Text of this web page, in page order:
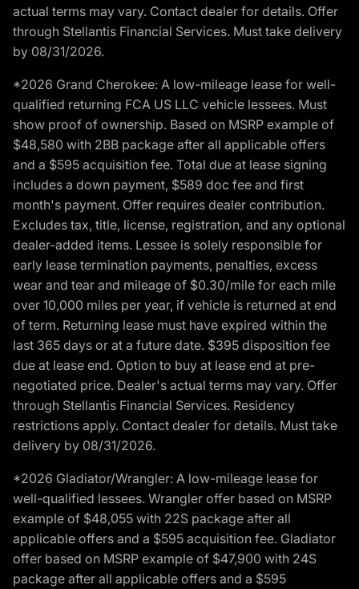
actual terms may vary. Contact dealer for details. Offer
through Stellantis Financial Services. Must take delivery
by 08/31/2026.
*2026 Grand Cherokee: A low-mileage lease for well-
qualified returning FCA US LLC vehicle lessees. Must
show proof of ownership. Based on MSRP example of
$48,580 with 2BB package after all applicable offers
and a $595 acquisition fee. Total due at lease signing
includes a down payment, $589 doc fee and first
month's payment. Offer requires dealer contribution.
Excludes tax, title, license, registration, and any optional
dealer-added items. Lessee is solely responsible for
early lease termination payments, penalties, excess
wear and tear and mileage of $0.30/mile for each mile
over 10,000 miles per year, if vehicle is returned at end
of term. Returning lease must have expired within the
last 365 days or at a future date. $395 disposition fee
due at lease end. Option to buy at lease end at pre-
negotiated price. Dealer's actual terms may vary. Offer
through Stellantis Financial Services. Residency
restrictions apply. Contact dealer for details. Must take
delivery by 08/31/2026.
*2026 Gladiator/Wrangler: A low-mileage lease for
well-qualified lessees. Wrangler offer based on MSRP
example of $48,055 with 22S package after all
applicable offers and a $595 acquisition fee. Gladiator
offer based on MSRP example of $47,900 with 24S
package after all applicable offers and a $595